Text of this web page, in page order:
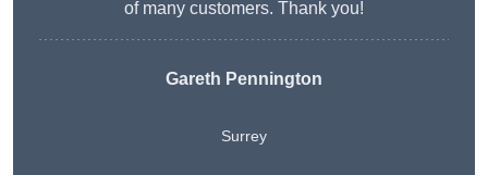
of many customers. Thank you!
Gareth Pennington
Surrey